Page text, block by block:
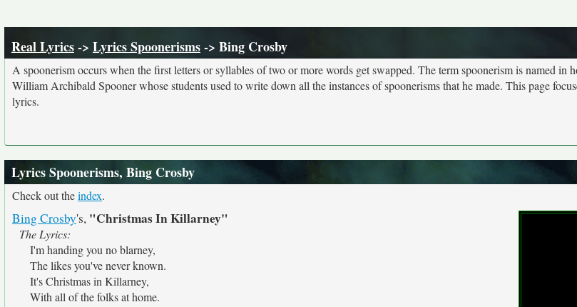
Real Lyrics-> Lyrics Spoonerisms-> Bing Crosby
A spoonerism occurs when the first letters or syllables of two or more words get swapped. The term spoonerism is named in
William Archibald Spooner whose students used to write down all the instances of spoonerisms that he made. This page
lyrics.
Lyrics Spoonerisms, Bing Crosby
Check out theindex.
Bing Crosby's, "Christmas In Killarney"
The Lyrics:
I'm handing you no blarney,
The likes you've never known.
It's Christmas in Killarney,
With all of the folks at home.